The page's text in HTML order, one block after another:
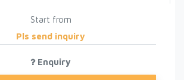
Start from
Pls send inquiry
Enquiry